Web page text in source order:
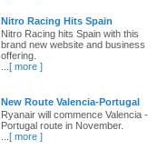
Nitro Racing Hits Spain
Nitro Racing hits Spain with this
brand new website and business
offering.
[ more ]
New Route Valencia-Portugal
Ryanair will commence Valencia -
Portugal route in November.
[ more ]